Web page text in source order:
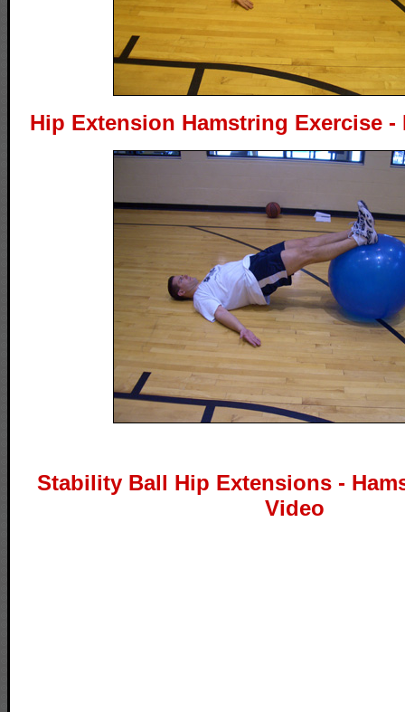
Hip Extension Hamstring Exercise
Stability Ball Hip Extensions -
Video